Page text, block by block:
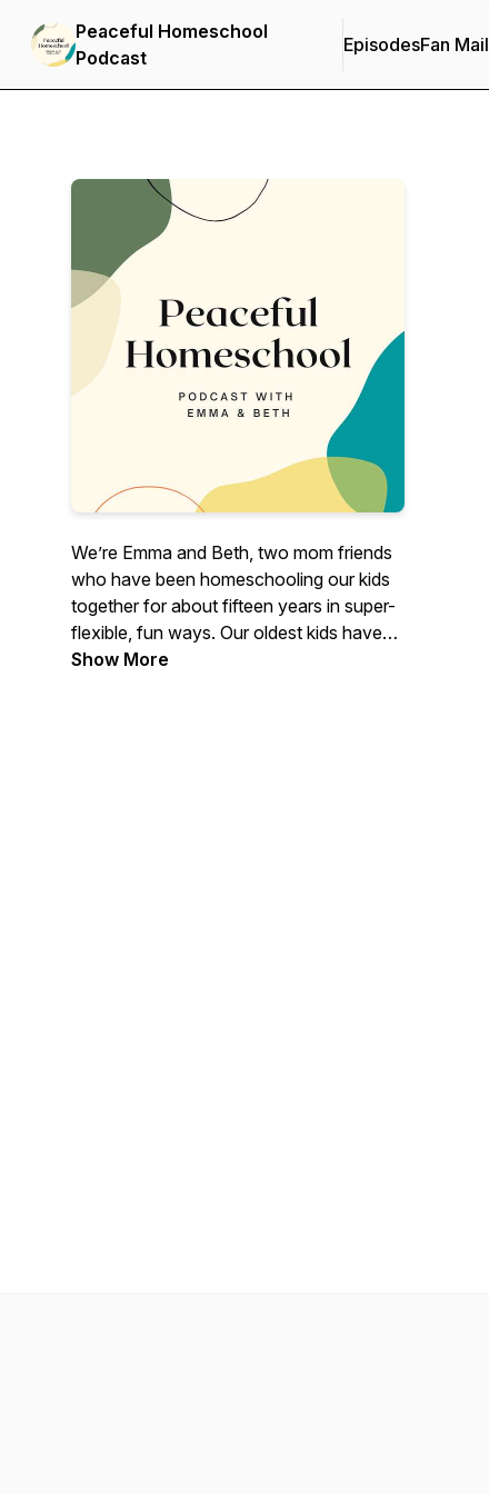
Peaceful Homeschool
Podcast
EpisodesFan Mail
We’re Emma and Beth, two mom friends
who have been homeschooling our kids
together for about fifteen years in super-
flexible, fun ways. Our oldest kids have
graduated and are successful adults, and
Show More